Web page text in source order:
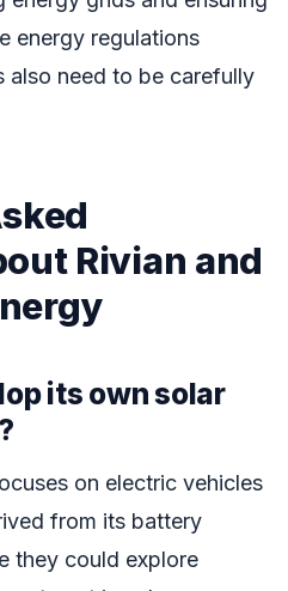
energy regulations
also need to be carefully
Rivian and
its own solar
on electric vehicles
from its battery
they could explore